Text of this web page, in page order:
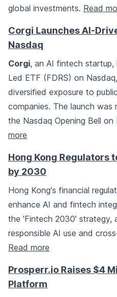
global investments. Read
Corgi Launches AI-
Nasdaq
Corgi, an AI fintech
Led ETF (FDRS) on
diversified exposure to
companies. The launch
the Nasdaq Opening Bell
more
Hong Kong Regulators
by 2030
Hong Kong's financial
enhance AI and fintech
the 'Fintech 2030' strategy,
responsible AI use and
Read more
Prosperr.io Raises $4
Platform